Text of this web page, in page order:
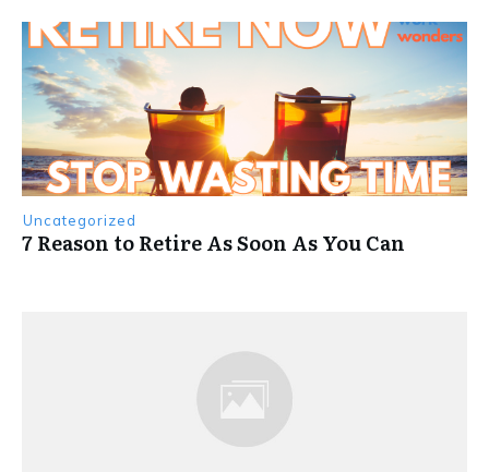
Uncategorized
7 Reason to Retire As Soon As You Can